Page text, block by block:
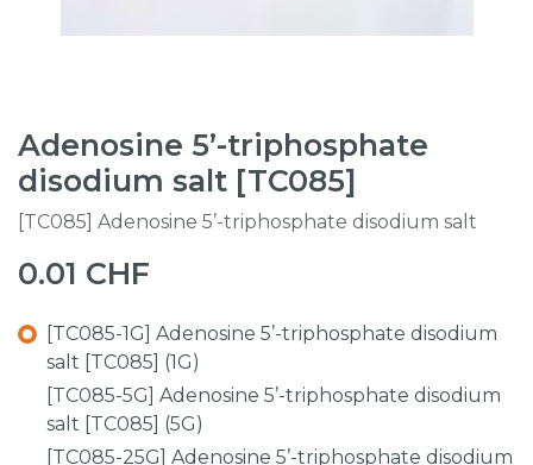
Adenosine 5’-triphosphate
disodium salt [TC085]
[TC085] Adenosine 5’-triphosphate disodium salt
0.01 CHF
[TC085-1G] Adenosine 5’-triphosphate disodium
salt [TC085] (1G)
[TC085-5G] Adenosine 5’-triphosphate disodium
salt [TC085] (5G)
[TC085-25G] Adenosine 5’-triphosphate disodium